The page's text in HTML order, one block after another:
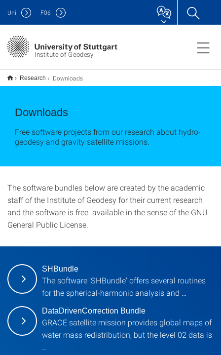
Institute of Geodesy
Uni F06
Research Downloads
Downloads
Free software projects from our research about hydro-
geodesy and gravity satellite missions.
The software bundles below are created by the academic
staff of the Institute of Geodesy for their current research
and the software is free available in the sense of the GNU
General Public License.
SHBundle
The software 'SHBundle' offers several routines
for the spherical-harmonic analysis and …
DataDrivenCorrection Bundle
GRACE satellite mission provides global maps of
water mass redistribution, but the level 02 data is
…